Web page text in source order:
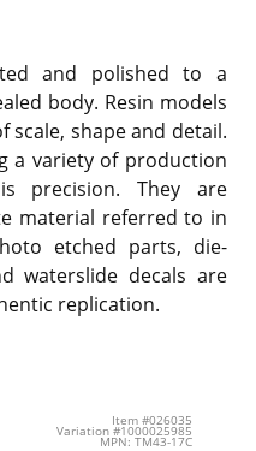
and polished to a
body. Resin models
scale, shape and detail.
a variety of production
precision. They are
material referred to in
etched parts, die-
waterslide decals are
replication.
Item #026035
Variation #1000025985
MPN: TM43-17C